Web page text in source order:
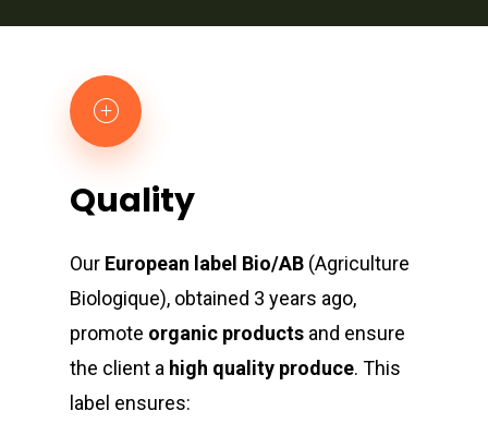
Quality
Our European label Bio/AB (Agriculture
Biologique), obtained 3 years ago,
promote organic products and ensure
the client a high quality produce. This
label ensures: